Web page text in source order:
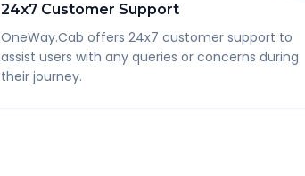
24x7 Customer Support
OneWay.Cab offers 24x7 customer support to
assist users with any queries or concerns during
their journey.